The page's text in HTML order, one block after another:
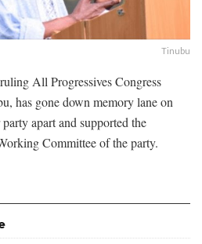
Tinubu
All Progressives Congress
has gone down memory lane on
apart and supported the
Committee of the party.